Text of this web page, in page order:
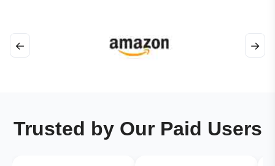
← →
Trusted by Our Paid Users